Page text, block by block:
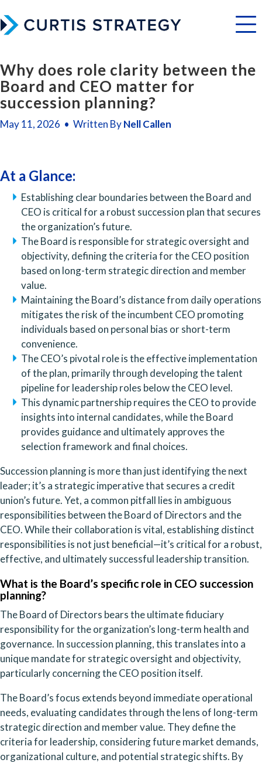
Menu
Why does role clarity between the
Board and CEO matter for
succession planning?
May 11, 2026 • Written ByNell Callen
At a Glance:
Establishing clear boundaries between the Board and
CEO is critical for a robust succession plan that secures
the organization’s future.
The Board is responsible for strategic oversight and
objectivity, defining the criteria for the CEO position
based on long-term strategic direction and member
value.
Maintaining the Board’s distance from daily operations
mitigates the risk of the incumbent CEO promoting
individuals based on personal bias or short-term
convenience.
The CEO’s pivotal role is the effective implementation
of the plan, primarily through developing the talent
pipeline for leadership roles below the CEO level.
This dynamic partnership requires the CEO to provide
insights into internal candidates, while the Board
provides guidance and ultimately approves the
selection framework and final choices.
Succession planning is more than just identifying the next
leader; it’s a strategic imperative that secures a credit
union’s future. Yet, a common pitfall lies in ambiguous
responsibilities between the Board of Directors and the
CEO. While their collaboration is vital, establishing distinct
responsibilities is not just beneficial—it’s critical for a robust,
effective, and ultimately successful leadership transition.
What is the Board’s specific role in CEO succession
planning?
The Board of Directors bears the ultimate fiduciary
responsibility for the organization’s long-term health and
governance. In succession planning, this translates into a
unique mandate for strategic oversight and objectivity,
particularly concerning the CEO position itself.
The Board’s focus extends beyond immediate operational
needs, evaluating candidates through the lens of long-term
strategic direction and member value. They define the
criteria for leadership, considering future market demands,
organizational culture, and potential strategic shifts. By